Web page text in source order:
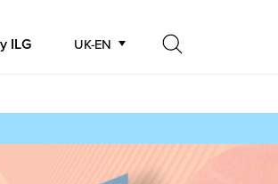
ILG UK-EN